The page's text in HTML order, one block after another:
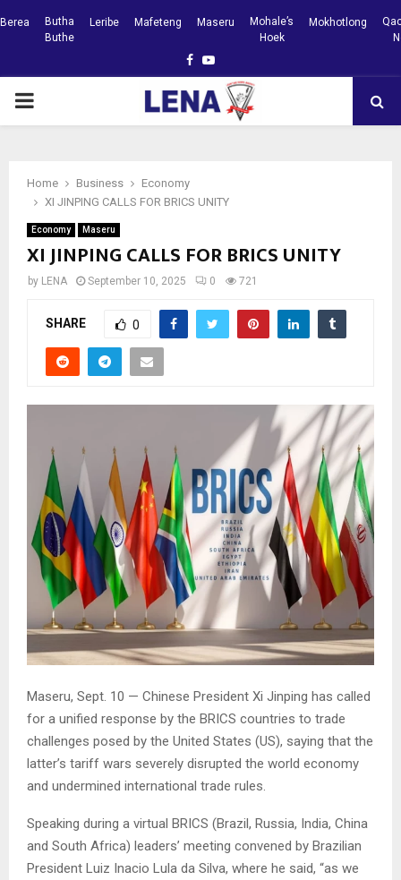
Berea
Butha
Buthe
Leribe Mafeteng Maseru
Mohale’s
Hoek
Mokhotlong
Facebook
Youtube
PRIMARY
Home Business
Economy
XI JINPING CALLS FOR BRICS UNITY
Economy Maseru
XI JINPING CALLS FOR BRICS UNITY
by LENA September 10, 2025 0 721
SHARE 0
Maseru, Sept. 10 — Chinese President Xi Jinping has called
for a unified response by the BRICS countries to trade
challenges posed by the United States (US), saying that the
latter’s tariff wars severely disrupted the world economy
and undermined international trade rules.
Speaking during a virtual BRICS (Brazil, Russia, India, China
and South Africa) leaders’ meeting convened by Brazilian
President Luiz Inacio Lula da Silva, where he said, “as we